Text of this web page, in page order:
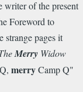
writer of the present
Foreword to
strange pages it
Merry Widow
merryCamp Q"